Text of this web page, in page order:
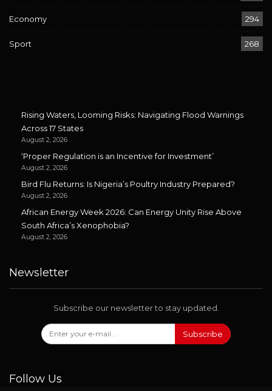
Economy 294
Sport 268
Rising Waters, Looming Risks: Navigating Flood Warnings
Across 17 States
August 2, 2026
‘Proper Regulation is an Incentive for Investment’
August 2, 2026
Bird Flu Returns: Is Nigeria’s Poultry Industry Prepared?
August 2, 2026
African Energy Week 2026: Can Energy Unity Rise Above
South Africa’s Xenophobia?
August 2, 2026
Newsletter
Subscribe our newsletter to stay updated.
Subscribe
Follow Us